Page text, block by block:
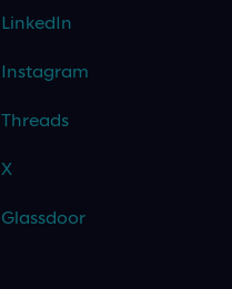
LinkedIn
Instagram
Threads
X
Glassdoor